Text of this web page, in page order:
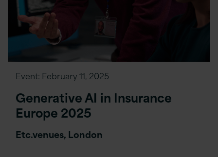
Event: February 11, 2025
Generative AI in Insurance
Europe 2025
Etc.venues, London